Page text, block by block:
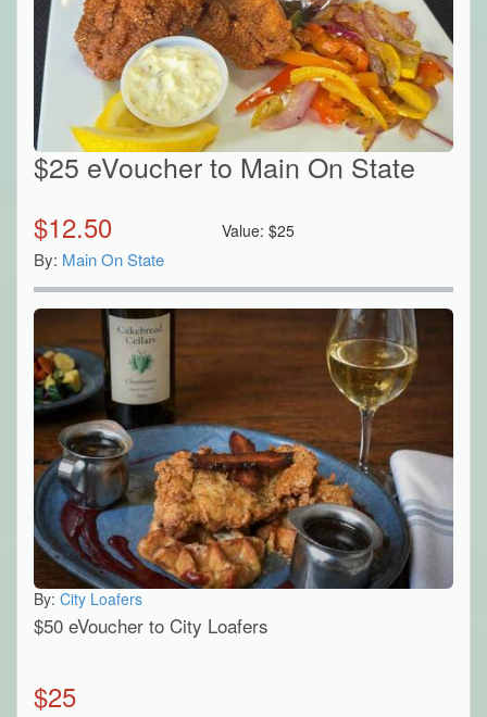
$25 eVoucher to Main On State
$12.50 Value:$25
By: Main On State
By: City Loafers
$50 eVoucher to City Loafers
$25